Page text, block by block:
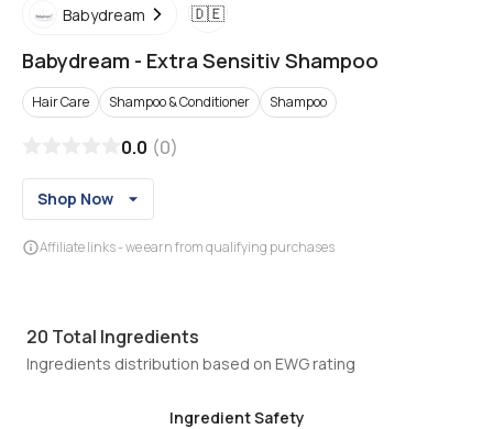
Babydream 🇩🇪
Babydream - Extra Sensitiv Shampoo
Hair Care Shampoo & Conditioner Shampoo
0.0 (0)
Shop Now
Affiliate links - we earn from qualifying purchases
20 Total Ingredients
Ingredients distribution based on EWG rating
Ingredient Safety